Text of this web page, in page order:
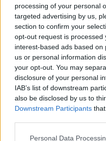
processing of your personal
targeted advertising by us,
section to confirm your
opt-out request is processed
interest-based ads based
us or personal information
your opt-out. You may
disclosure of your personal
IAB’s list of downstream
also be disclosed by us to
Downstream Participants
Personal Data
00:13:13
Meet the
could be
York City
LUNCHTIME
2 JUN 2021
Could
NEWSTALK
6 APR 2021
Galway